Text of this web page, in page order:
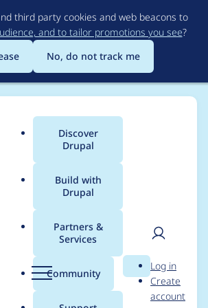
to
main
content
third party cookies and web beacons to
and to tailor promotions you see?
No, do not track me
Menu
Main
menu
Discover
Drupal
Build with
Drupal
Partners &
Services
Community Search
User
Log in
Create
account
statistics for
8.x-3.x-dev